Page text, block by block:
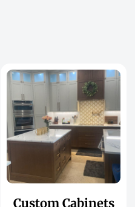
Custom Cabinets